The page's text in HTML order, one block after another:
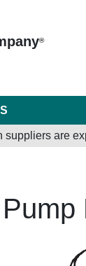
®
are